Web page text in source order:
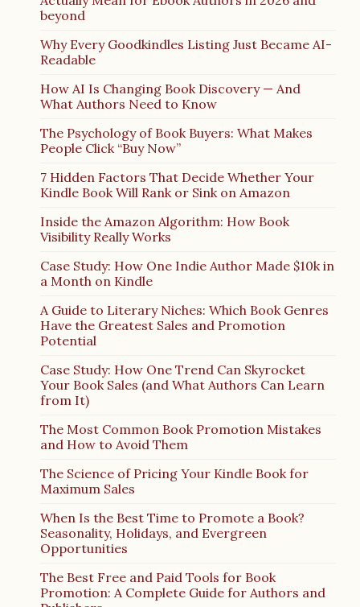
beyond
Why Every Goodkindles Listing Just Became AI-
Readable
How AI Is Changing Book Discovery — And
What Authors Need to Know
The Psychology of Book Buyers: What Makes
People Click “Buy Now”
7 Hidden Factors That Decide Whether Your
Kindle Book Will Rank or Sink on Amazon
Inside the Amazon Algorithm: How Book
Visibility Really Works
Case Study: How One Indie Author Made $10k in
a Month on Kindle
A Guide to Literary Niches: Which Book Genres
Have the Greatest Sales and Promotion
Potential
Case Study: How One Trend Can Skyrocket
Your Book Sales (and What Authors Can Learn
from It)
The Most Common Book Promotion Mistakes
and How to Avoid Them
The Science of Pricing Your Kindle Book for
Maximum Sales
When Is the Best Time to Promote a Book?
Seasonality, Holidays, and Evergreen
Opportunities
The Best Free and Paid Tools for Book
Promotion: A Complete Guide for Authors and